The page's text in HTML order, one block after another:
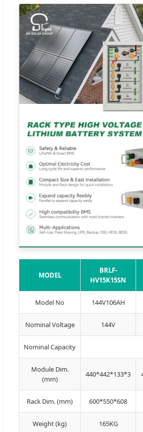
MODEL
BRLF-
HV15K15SN
Model No 144V106AH
Nominal Voltage 144V
Nominal Capacity
Module Dim.
(mm)
440*442*133*3
Rack Dim. (mm) 600*550*608
Weight (kg) 165KG